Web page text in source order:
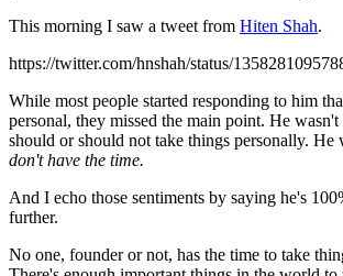
This morning I saw a tweet from Hiten Shah.
https://twitter.com/hnshah/status/
While most people started responding to him
personal, they missed the main point. He
should or should not take things personally. He
don't have the time.
And I echo those sentiments by saying he's
further.
No one, founder or not, has the time to take